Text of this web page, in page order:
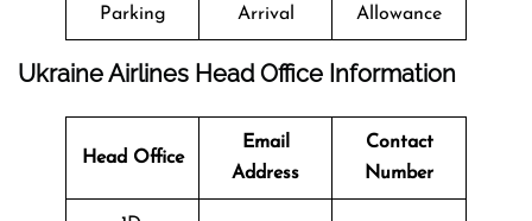
Parking
Arrival
Allowance
Ukraine Airlines Head Office Information
Head Office
Email
Address
Contact
Number